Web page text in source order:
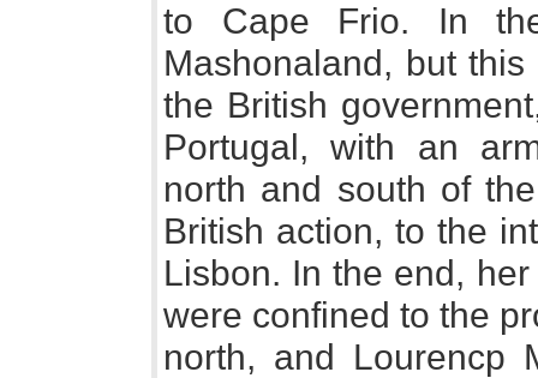
to Cape Frio. In
Mashonaland, but
the British
Portugal, with an
north and south of
British action, to the
Lisbon. In the end,
were confined to the
north, and Lourencp